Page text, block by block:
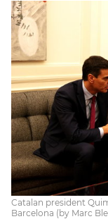
Catalan president
Barcelona (by Marc